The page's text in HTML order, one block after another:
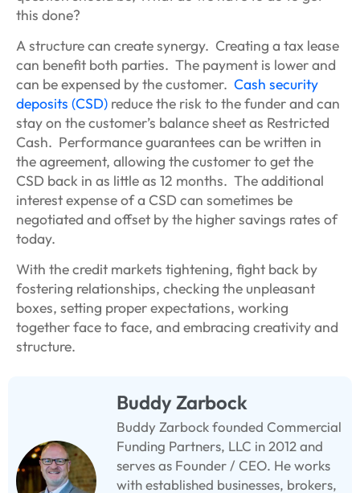
this done?
A structure can create synergy. Creating a tax lease
can benefit both parties. The payment is lower and
can be expensed by the customer. Cash security
deposits (CSD) reduce the risk to the funder and can
stay on the customer’s balance sheet as Restricted
Cash. Performance guarantees can be written in
the agreement, allowing the customer to get the
CSD back in as little as 12 months. The additional
interest expense of a CSD can sometimes be
negotiated and offset by the higher savings rates of
today.
With the credit markets tightening, fight back by
fostering relationships, checking the unpleasant
boxes, setting proper expectations, working
together face to face, and embracing creativity and
structure.
Buddy Zarbock
Buddy Zarbock founded Commercial
Funding Partners, LLC in 2012 and
serves as Founder / CEO. He works
with established businesses, brokers,